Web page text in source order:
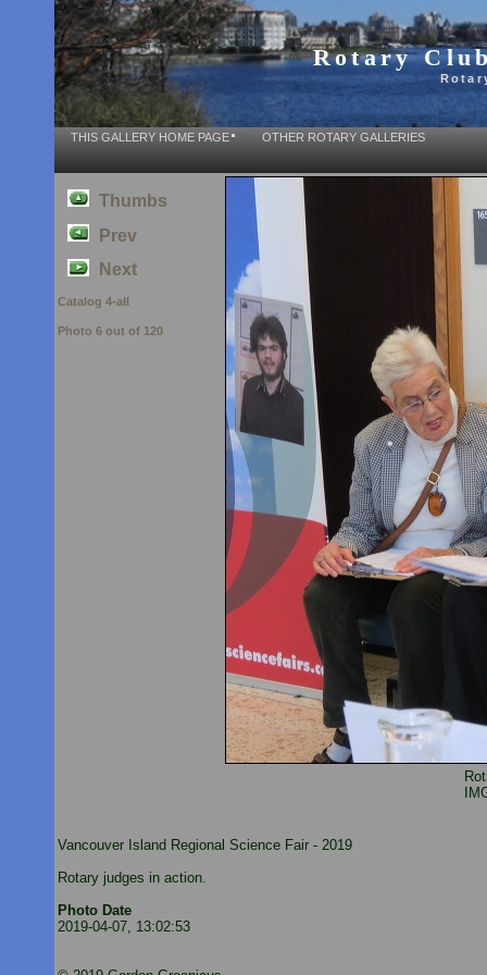
Rotary
THIS GALLERY HOME PAGE OTHER ROTARY GALLERIES
Thumbs
Prev
Next
Catalog 4-all
Photo 6 out of 120
Vancouver Island Regional Science Fair - 2019
Rotary judges in action.
Photo Date
2019-04-07, 13:02:53